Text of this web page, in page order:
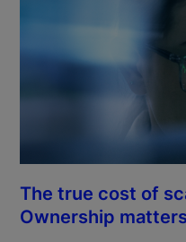
The true cost of
Ownership